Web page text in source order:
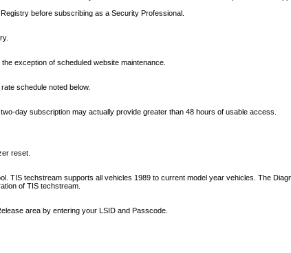
before subscribing as a Security Professional.
exception of scheduled website maintenance.
schedule noted below.
day subscription may actually provide greater than 48 hours of usable access.
reset.
TIS techstream supports all vehicles 1989 to current model year vehicles. The
of TIS techstream.
area by entering your LSID and Passcode.